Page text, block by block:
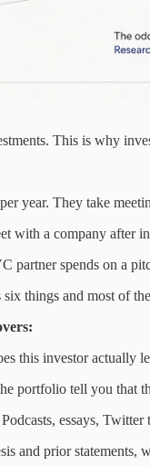
This is why
year. They take
with a company after
partner spends on a
things and most of
this investor actually
portfolio tell you that
essays,
and prior statements,